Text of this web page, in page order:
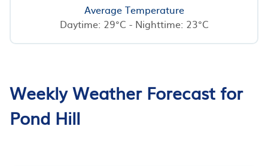
Average Temperature
Daytime: 29°C - Nighttime: 23°C
Weekly Weather Forecast for
Pond Hill